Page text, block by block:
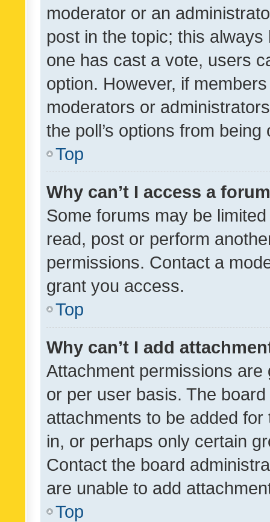
moderator or an
post in the topic; this
one has cast a vote, users
option. However, if
moderators or
the poll’s options from
Top
Why can’t I access a
Some forums may be
read, post or perform
permissions. Contact a
grant you access.
Top
Why can’t I add
Attachment permissions
or per user basis. The
attachments to be added
in, or perhaps only certain
Contact the board
are unable to add
Top